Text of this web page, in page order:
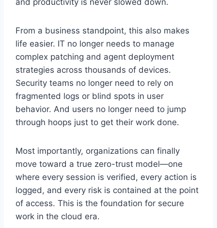
From a business standpoint, this also makes
life easier. IT no longer needs to manage
complex patching and agent deployment
strategies across thousands of devices.
Security teams no longer need to rely on
fragmented logs or blind spots in user
behavior. And users no longer need to jump
through hoops just to get their work done.
Most importantly, organizations can finally
move toward a true zero-trust model—one
where every session is verified, every action is
logged, and every risk is contained at the point
of access. This is the foundation for secure
work in the cloud era.